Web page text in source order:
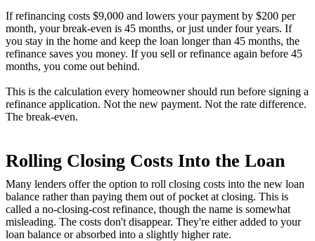
If refinancing costs $9,000 and lowers your payment by $200 per
month, your break-even is 45 months, or just under four years. If
you stay in the home and keep the loan longer than 45 months, the
refinance saves you money. If you sell or refinance again before 45
months, you come out behind.
This is the calculation every homeowner should run before signing a
refinance application. Not the new payment. Not the rate difference.
The break-even.
Rolling Closing Costs Into the Loan
Many lenders offer the option to roll closing costs into the new loan
balance rather than paying them out of pocket at closing. This is
called a no-closing-cost refinance, though the name is somewhat
misleading. The costs don't disappear. They're either added to your
loan balance or absorbed into a slightly higher rate.